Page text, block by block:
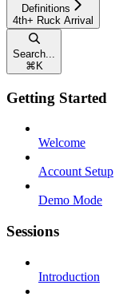
Definitions
4th+ Ruck Arrival
Search...
⌘ K
Getting Started
Welcome
Account Setup
Demo Mode
Sessions
Introduction